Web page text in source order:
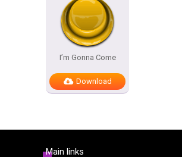
I’m Gonna Come
Download
Main links